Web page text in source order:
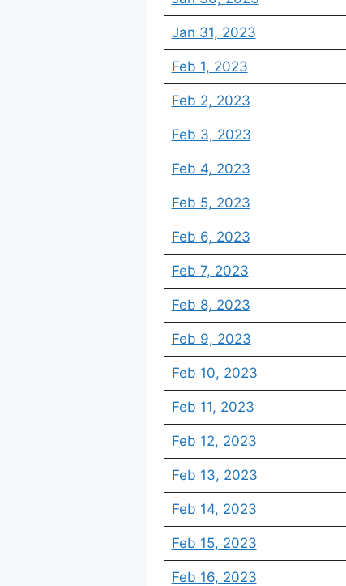
Jan 31, 2023
Feb 1, 2023
Feb 2, 2023
Feb 3, 2023
Feb 4, 2023
Feb 5, 2023
Feb 6, 2023
Feb 7, 2023
Feb 8, 2023
Feb 9, 2023
Feb 10, 2023
Feb 11, 2023
Feb 12, 2023
Feb 13, 2023
Feb 14, 2023
Feb 15, 2023
Feb 16, 2023